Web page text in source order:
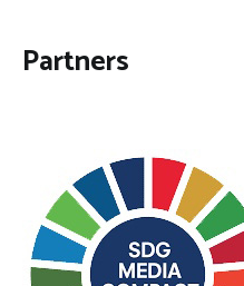
Partners